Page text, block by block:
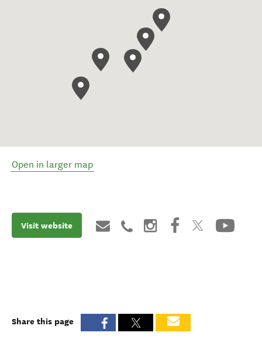
Open in larger map
Visit website
Share this page